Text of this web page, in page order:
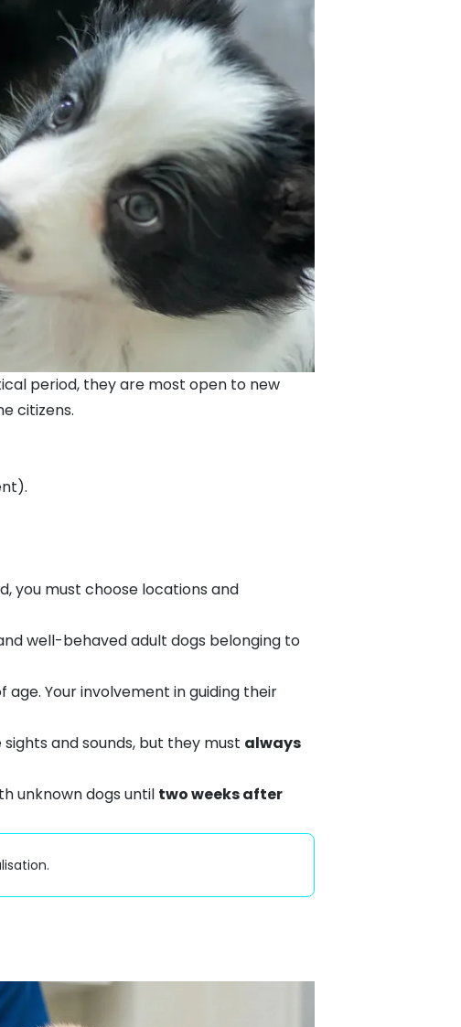
period, they are most open to new
citizens.
you must choose locations and
well-behaved adult dogs belonging to
Your involvement in guiding their
and sounds, but they must always
unknown dogs until two weeks after
.